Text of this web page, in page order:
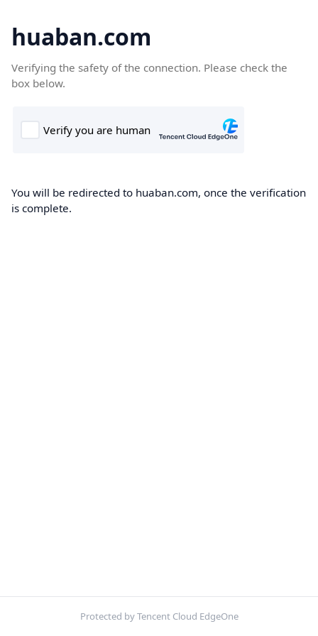
huaban.com
Verifying the safety of the connection. Please check the
box below.
You will be redirected to huaban.com, once the verification
is complete.
Protected by Tencent Cloud EdgeOne